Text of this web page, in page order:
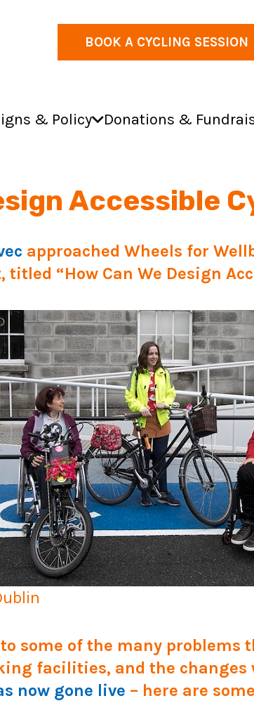
BOOK A CYCLING SESSION
& Policy Donations &
Accessible
approached Wheels for
titled “How Can We Design
some of the many problems
facilities, and the changes
now gone live – here are